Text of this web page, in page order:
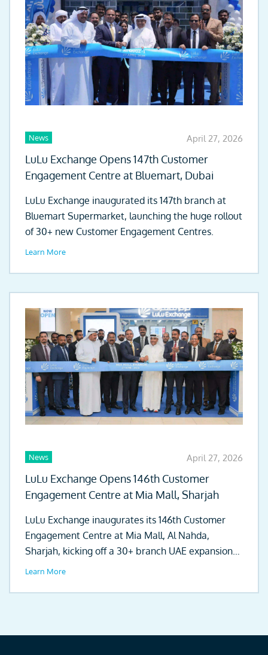
News April 27, 2026
LuLu Exchange Opens 147th Customer
Engagement Centre at Bluemart, Dubai
LuLu Exchange inaugurated its 147th branch at
Bluemart Supermarket, launching the huge rollout
of 30+ new Customer Engagement Centres.
Learn More
News April 27, 2026
LuLu Exchange Opens 146th Customer
Engagement Centre at Mia Mall, Sharjah
LuLu Exchange inaugurates its 146th Customer
Engagement Centre at Mia Mall, Al Nahda,
Sharjah, kicking off a 30+ branch UAE expansion
drive.
Learn More